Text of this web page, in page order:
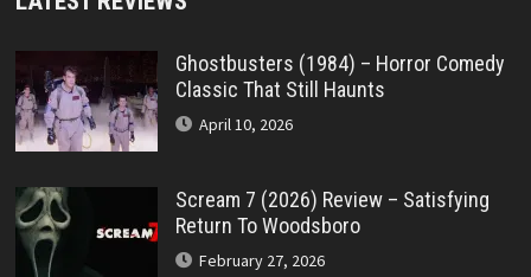
Ghostbusters (1984) – Horror Comedy
Classic That Still Haunts
April 10, 2026
Scream 7 (2026) Review – Satisfying
Return To Woodsboro
February 27, 2026